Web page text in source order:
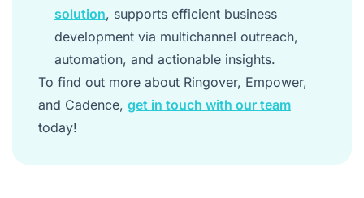
solution, supports efficient business
development via multichannel outreach,
automation, and actionable insights.
To find out more about Ringover, Empower,
and Cadence, get in touch with our team
today!